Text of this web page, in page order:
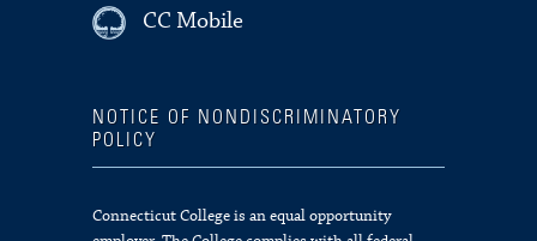
CC Mobile
NOTICE OF NONDISCRIMINATORY
POLICY
Connecticut College is an equal opportunity